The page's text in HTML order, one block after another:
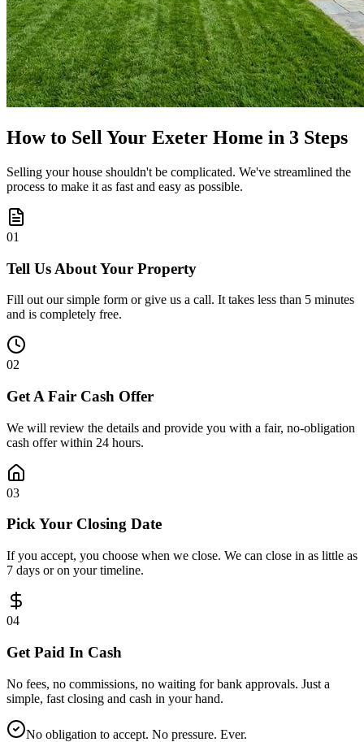
How to Sell Your Exeter Home in 3 Steps
Selling your house shouldn't be complicated. We've streamlined the
process to make it as fast and easy as possible.
01
Tell Us About Your Property
Fill out our simple form or give us a call. It takes less than 5 minutes
and is completely free.
02
Get A Fair Cash Offer
We will review the details and provide you with a fair, no-obligation
cash offer within 24 hours.
03
Pick Your Closing Date
If you accept, you choose when we close. We can close in as little as
7 days or on your timeline.
04
Get Paid In Cash
No fees, no commissions, no waiting for bank approvals. Just a
simple, fast closing and cash in your hand.
No obligation to accept. No pressure. Ever.